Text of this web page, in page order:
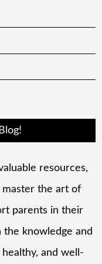
resources,
master the art of
parents in their
knowledge and
and well-